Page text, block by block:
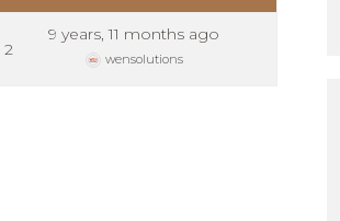
2
9 years, 11 months ago
wensolutions